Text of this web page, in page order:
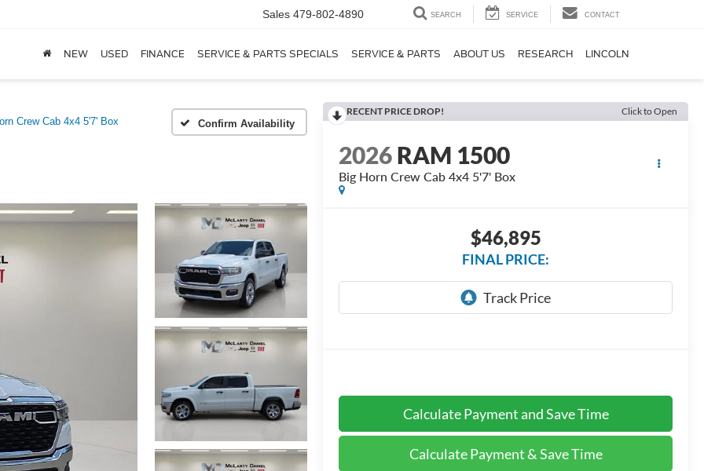
Sales 479-802-4890 SEARCH SERVICE CONTACT
NEW USED FINANCE SERVICE & PARTS SPECIALS SERVICE & PARTS ABOUT US RESEARCH LINCOLN
Crew Cab 4x4 5'7' Box Confirm Availability
RECENT PRICE DROP! Click to Open
2026RAM 1500
Big Horn Crew Cab 4x4 5'7' Box
$46,895
FINAL PRICE:
Calculate Payment and Save Time
Calculate Payment & Save Time